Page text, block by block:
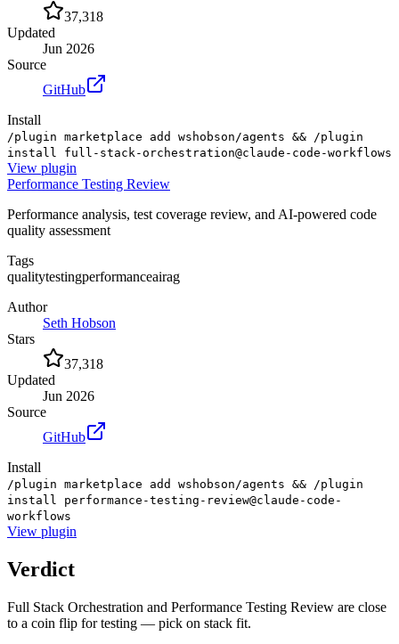
37,318
Updated
Jun 2026
Source
GitHub
Install
/plugin marketplace add wshobson/agents && /plugin
install full-stack-orchestration@claude-code-workflows
View plugin
Performance Testing Review
Performance analysis, test coverage review, and AI-powered code
quality assessment
Tags
qualitytestingperformanceairag
Author
Seth Hobson
Stars
37,318
Updated
Jun 2026
Source
GitHub
Install
/plugin marketplace add wshobson/agents && /plugin
install performance-testing-review@claude-code-
workflows
View plugin
Verdict
Full Stack Orchestration and Performance Testing Review are close
to a coin flip for testing — pick on stack fit.